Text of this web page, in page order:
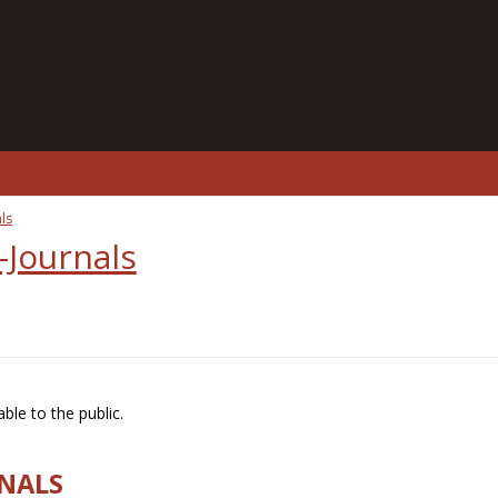
to the public.